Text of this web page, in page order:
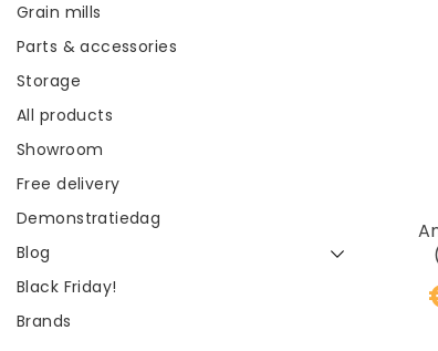
Grain mills
Parts & accessories
Storage
All products
Showroom
Free delivery
Demonstratiedag
Blog
Black Friday!
Brands